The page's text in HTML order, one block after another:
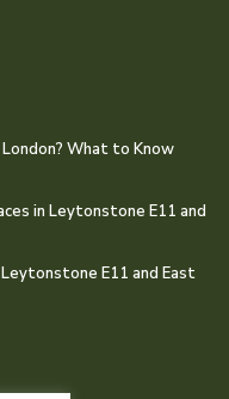
What to Know
in Leytonstone E11 and
E11 and East